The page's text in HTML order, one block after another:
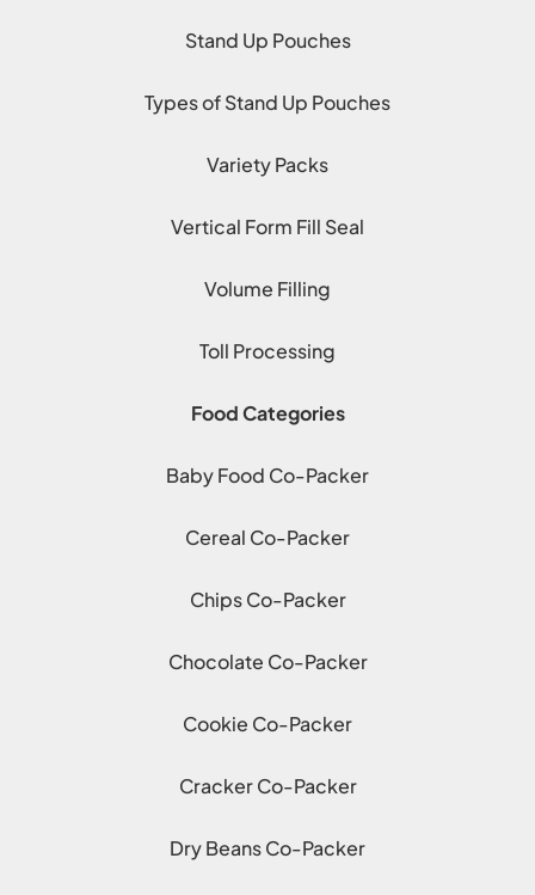
Stand Up Pouches
Types of Stand Up Pouches
Variety Packs
Vertical Form Fill Seal
Volume Filling
Toll Processing
Food Categories
Baby Food Co-Packer
Cereal Co-Packer
Chips Co-Packer
Chocolate Co-Packer
Cookie Co-Packer
Cracker Co-Packer
Dry Beans Co-Packer